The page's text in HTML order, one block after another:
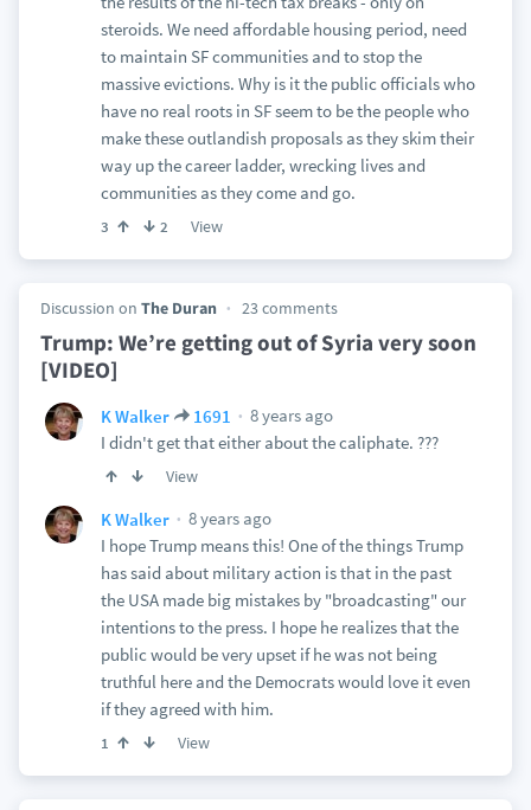
steroids. We need affordable housing period, need
to maintain SF communities and to stop the
massive evictions. Why is it the public officials who
have no real roots in SF seem to be the people who
make these outlandish proposals as they skim their
way up the career ladder, wrecking lives and
communities as they come and go.
3 2 View
Discussion on The Duran 23 comments
Trump: We’re getting out of Syria very soon
[VIDEO]
K Walker 1691
8 years ago
I didn't get that either about the caliphate. ???
View
K Walker
8 years ago
I hope Trump means this! One of the things Trump
has said about military action is that in the past
the USA made big mistakes by "broadcasting" our
intentions to the press. I hope he realizes that the
public would be very upset if he was not being
truthful here and the Democrats would love it even
if they agreed with him.
1 View